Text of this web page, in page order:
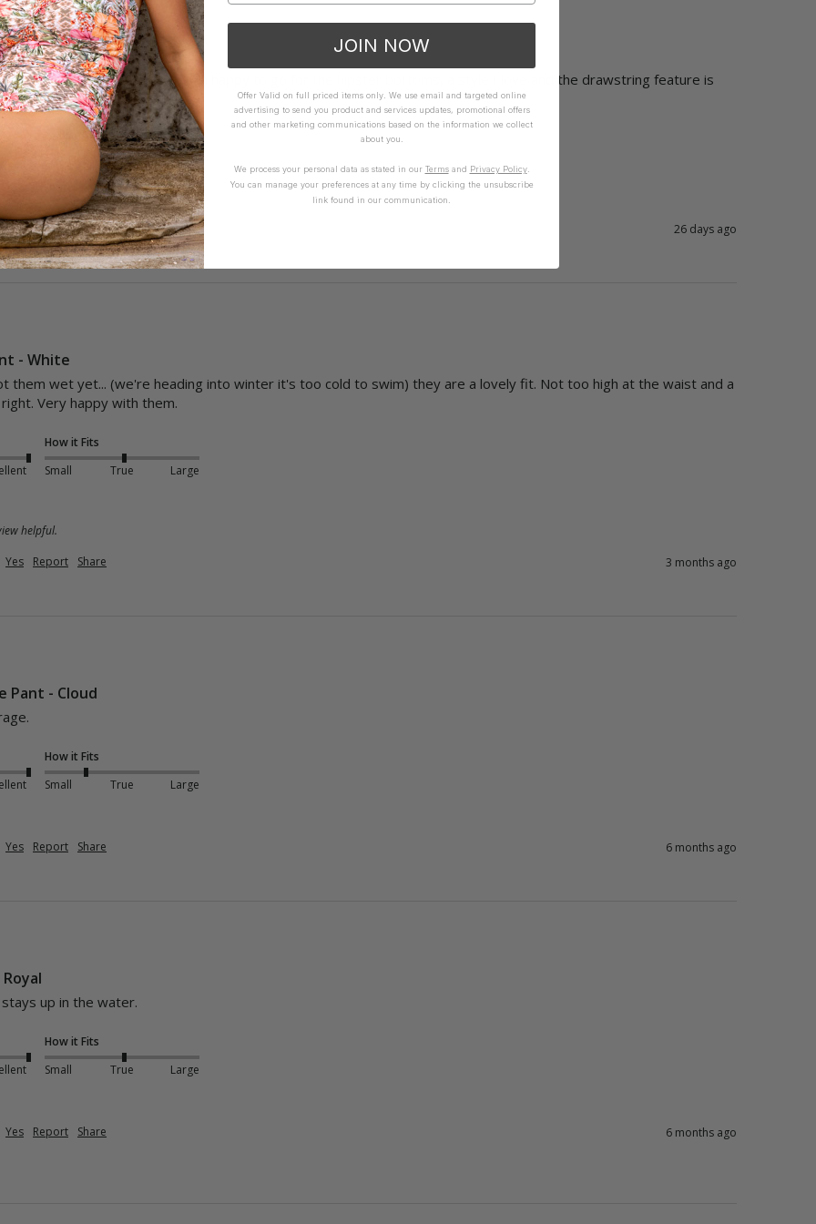
Pant - Envy
and the fabric isn't smooth, I'm happy to go for the hipster bottoms, a style I love and the drawstring feature is
How it Fits
True Large
Yes Report Share 26 days ago
- White
them wet yet... (we're heading into winter it's too cold to swim) they are a lovely fit. Not too high at the waist and a
Very happy with them.
How it Fits
Small
True Large
helpful.
Yes
Report Share 3 months ago
Pant - Cloud
How it Fits
Small
True Large
Yes Report Share 6 months ago
up in the water.
How it Fits
Small
True Large
Yes Report Share 6 months ago
JOIN NOW
Offer Valid on full priced items only. We use email and targeted online
advertising to send you product and services updates, promotional offers
and other marketing communications based on the information we collect
about you.
We process your personal data as stated in our Termsand Privacy Policy.
You can manage your preferences at any time by clicking the unsubscribe
link found in our communication.